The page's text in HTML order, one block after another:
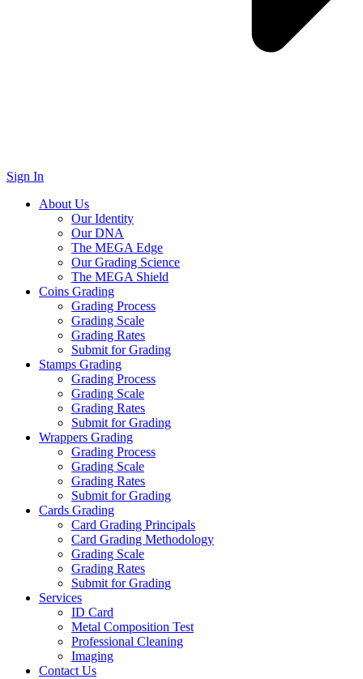
Sign In
About Us
Our Identity
Our DNA
The MEGA Edge
Our Grading Science
The MEGA Shield
Coins Grading
Grading Process
Grading Scale
Grading Rates
Submit for Grading
Stamps Grading
Grading Process
Grading Scale
Grading Rates
Submit for Grading
Wrappers Grading
Grading Process
Grading Scale
Grading Rates
Submit for Grading
Cards Grading
Card Grading Principals
Card Grading Methodology
Grading Scale
Grading Rates
Submit for Grading
Services
ID Card
Metal Composition Test
Professional Cleaning
Imaging
Contact Us